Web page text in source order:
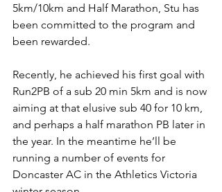
5km/10km and Half Marathon, Stu has
been committed to the program and
been rewarded.
Recently, he achieved his first goal with
Run2PB of a sub 20 min 5km and is now
aiming at that elusive sub 40 for 10 km,
and perhaps a half marathon PB later in
the year. In the meantime he’ll be
running a number of events for
Doncaster AC in the Athletics Victoria